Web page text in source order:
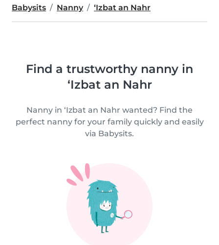
Babysits Nanny ‘Izbat an Nahr
Find a trustworthy nanny in
‘Izbat an Nahr
Nanny in ‘Izbat an Nahr wanted? Find the
perfect nanny for your family quickly and easily
via Babysits.